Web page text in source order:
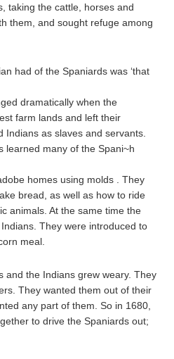
taking the cattle, horses and
them, and sought refuge among
had of the Spaniards was ‘that
dramatically when the
farm lands and left their
Indians as slaves and servants.
learned many of the Spani~h
homes using molds . They
bread, as well as how to ride
animals. At the same time the
They were introduced to
meal.
and the Indians grew weary. They
They wanted them out of their
any part of them. So in 1680,
to drive the Spaniards out;